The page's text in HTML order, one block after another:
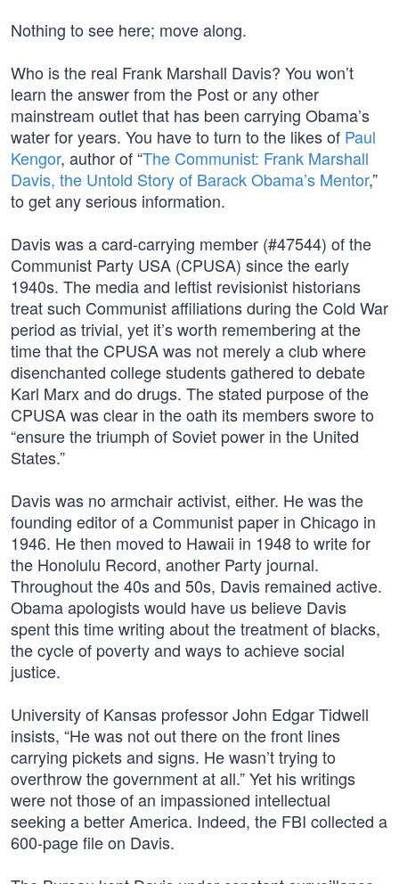
Nothing to see here; move along.
Who is the real Frank Marshall Davis? You won’t
learn the answer from the Post or any other
mainstream outlet that has been carrying Obama’s
water for years. You have to turn to the likes of Paul
Kengor, author of “The Communist: Frank Marshall
Davis, the Untold Story of Barack Obama’s Mentor,”
to get any serious information.
Davis was a card-carrying member (#47544) of the
Communist Party USA (CPUSA) since the early
1940s. The media and leftist revisionist historians
treat such Communist affiliations during the Cold War
period as trivial, yet it’s worth remembering at the
time that the CPUSA was not merely a club where
disenchanted college students gathered to debate
Karl Marx and do drugs. The stated purpose of the
CPUSA was clear in the oath its members swore to
“ensure the triumph of Soviet power in the United
States.”
Davis was no armchair activist, either. He was the
founding editor of a Communist paper in Chicago in
1946. He then moved to Hawaii in 1948 to write for
the Honolulu Record, another Party journal.
Throughout the 40s and 50s, Davis remained active.
Obama apologists would have us believe Davis
spent this time writing about the treatment of blacks,
the cycle of poverty and ways to achieve social
justice.
University of Kansas professor John Edgar Tidwell
insists, “He was not out there on the front lines
carrying pickets and signs. He wasn’t trying to
overthrow the government at all.” Yet his writings
were not those of an impassioned intellectual
seeking a better America. Indeed, the FBI collected a
600-page file on Davis.